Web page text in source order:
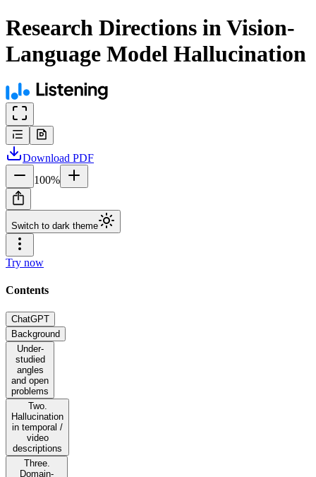
Research Directions in Vision-
Language Model Hallucination
Download PDF
100%
Switch to dark theme
Try now
Contents
ChatGPT
Background
Under-
studied
angles
and open
problems
Two.
Hallucination
in temporal /
video
descriptions
Three.
Domain-